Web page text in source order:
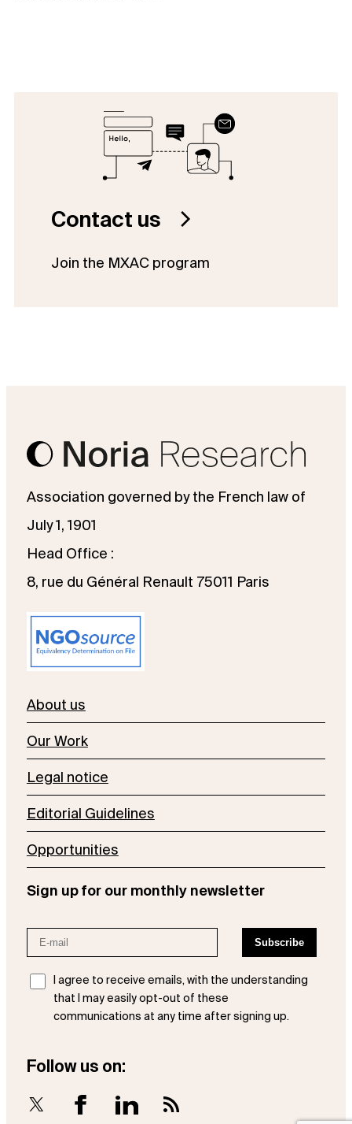
Contact us
Join the MXAC program
Association governed by the French law of
July 1, 1901
Head Office :
8, rue du Général Renault 75011 Paris
About us
Our Work
Legal notice
Editorial Guidelines
Opportunities
Sign up for our monthly newsletter
I agree to receive emails, with the understanding
that I may easily opt-out of these
communications at any time after signing up.
Follow us on:
X Facebook LinkedIn RSS Feed